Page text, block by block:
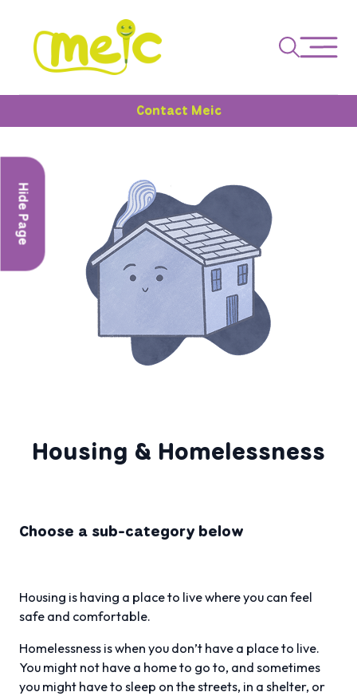
Contact Meic
Hide Page
Housing & Homelessness
Choose a sub-category below
Housing is having a place to live where you can feel
safe and comfortable.
Homelessness is when you don’t have a place to live.
You might not have a home to go to, and sometimes
you might have to sleep on the streets, in a shelter, or